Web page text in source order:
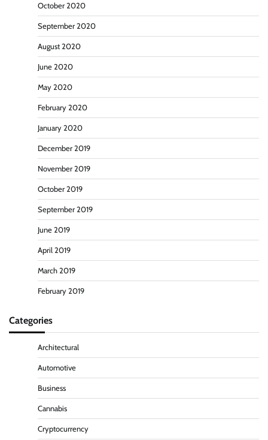
October 2020
September 2020
August 2020
June 2020
May 2020
February 2020
January 2020
December 2019
November 2019
October 2019
September 2019
June 2019
April 2019
March 2019
February 2019
Categories
Architectural
Automotive
Business
Cannabis
Cryptocurrency